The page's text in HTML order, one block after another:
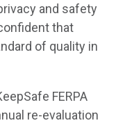
and safety
that
of quality in
FERPA
re-evaluation